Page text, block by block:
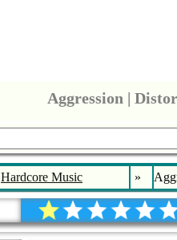
Aggression |
Hardcore Music »